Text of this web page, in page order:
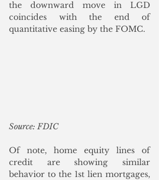
the downward move in LGD
coincides with the end of
quantitative easing by the FOMC.
Source: FDIC
Of note, home equity lines of
credit are showing similar
behavior to the 1st lien mortgages,